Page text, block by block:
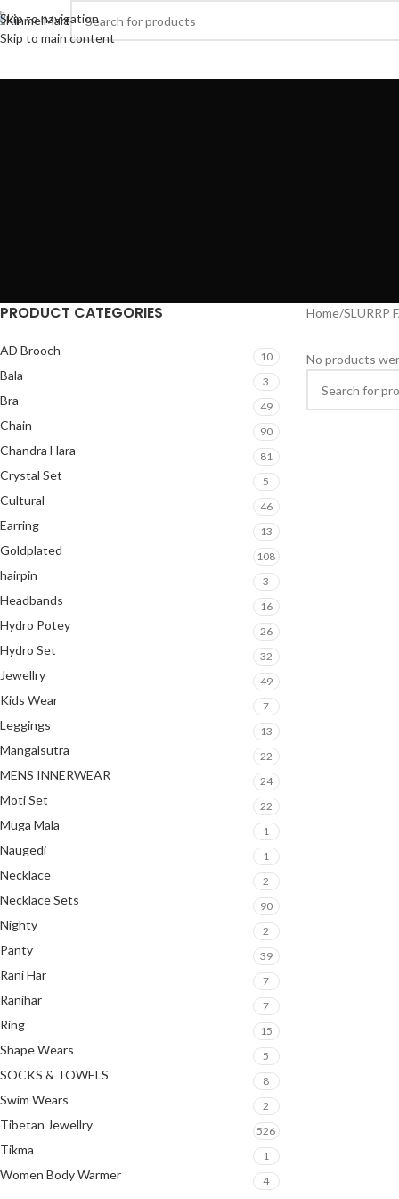
Skip to navigation
Skip to main content
PRODUCT CATEGORIES
AD Brooch 10
Bala 3
Bra 49
Chain 90
Chandra Hara 81
Crystal Set 5
Cultural 46
Earring 13
Goldplated 108
hairpin 3
Headbands 16
Hydro Potey 26
Hydro Set 32
Jewellry 49
Kids Wear 7
Leggings 13
Mangalsutra 22
MENS INNERWEAR 24
Moti Set 22
Muga Mala 1
Naugedi 1
Necklace 2
Necklace Sets 90
Nighty 2
Panty 39
Rani Har 7
Ranihar 7
Ring 15
Shape Wears 5
SOCKS & TOWELS 8
Swim Wears 2
Tibetan Jewellry 526
Tikma 1
Women Body Warmer 4
Home SLURRP
No products